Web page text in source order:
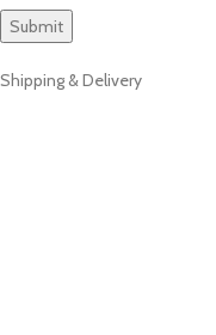
Shipping & Delivery